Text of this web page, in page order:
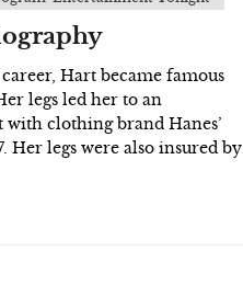
Hart became famous
legs led her to an
clothing brand Hanes’
Her legs were also insured by